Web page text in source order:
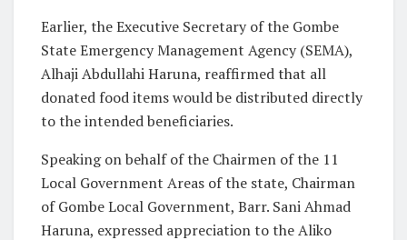
Earlier, the Executive Secretary of the Gombe
State Emergency Management Agency (SEMA),
Alhaji Abdullahi Haruna, reaffirmed that all
donated food items would be distributed directly
to the intended beneficiaries.
Speaking on behalf of the Chairmen of the 11
Local Government Areas of the state, Chairman
of Gombe Local Government, Barr. Sani Ahmad
Haruna, expressed appreciation to the Aliko